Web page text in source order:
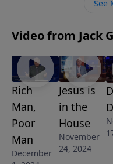
See
Video from Jack
Rich
Man,
Poor
Man
December
Jesus is
in the
House
November
24, 2024